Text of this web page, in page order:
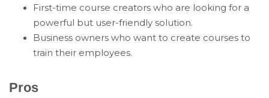
First-time course creators who are looking for a
powerful but user-friendly solution.
Business owners who want to create courses to
train their employees.
Pros